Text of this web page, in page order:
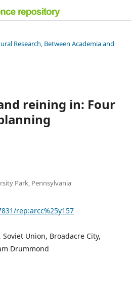
Research, Between Academia and
reining in: Four
Park, Pennsylvania
rep:arcc%25y157
Union, Broadacre City,
Drummond